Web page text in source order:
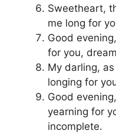
Sweetheart,
me long for
Good
for you,
My darling,
longing for
Good
yearning for
incomplete.